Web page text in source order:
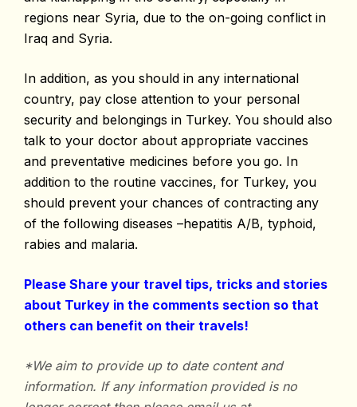
regions near Syria, due to the on-going conflict in
Iraq and Syria.
In addition, as you should in any international
country, pay close attention to your personal
security and belongings in Turkey. You should also
talk to your doctor about appropriate vaccines
and preventative medicines before you go. In
addition to the routine vaccines, for Turkey, you
should prevent your chances of contracting any
of the following diseases –hepatitis A/B, typhoid,
rabies and malaria.
Please Share your travel tips, tricks and stories
about Turkey in the comments section so that
others can benefit on their travels!
*We aim to provide up to date content and
information. If any information provided is no